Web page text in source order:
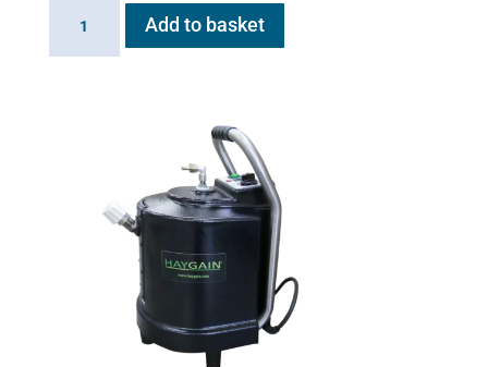
Add to basket